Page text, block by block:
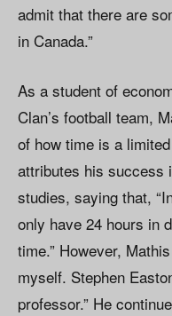
admit that there are
in Canada.”
As a student of
Clan’s football team,
of how time is a
attributes his success
studies, saying that,
only have 24 hours in
time.” However,
myself. Stephen
professor.” He